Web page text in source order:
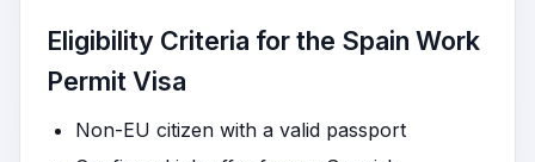
Eligibility Criteria for the Spain Work
Permit Visa
Non-EU citizen with a valid passport